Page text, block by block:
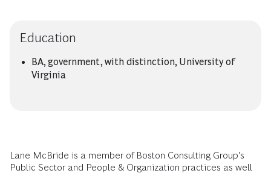
Education
BA, government, with distinction, University of
Virginia
Lane McBride is a member of Boston Consulting Group's
Public Sector and People & Organization practices as well